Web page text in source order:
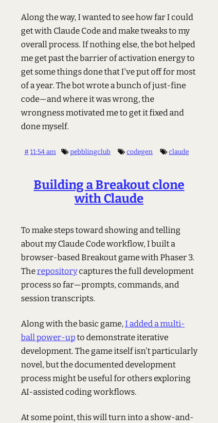
Along the way, I wanted to see how far I could
get with Claude Code and make tweaks to my
overall process. If nothing else, the bot helped
me get past the barrier of activation energy to
get some things done that I've put off for most
of a year. The bot wrote a bunch of just-fine
code—and where it was wrong, the
wrongness motivated me to get it fixed and
done myself.
#11:54 am pebblingclub codegen claude
Building a Breakout clone
with Claude
To make steps toward showing and telling
about my Claude Code workflow, I built a
browser-based Breakout game with Phaser 3.
Therepositorycaptures the full development
process so far—prompts, commands, and
session transcripts.
Along with the basic game,I added a multi-
ball power-upto demonstrate iterative
development. The game itself isn't particularly
novel, but the documented development
process might be useful for others exploring
AI-assisted coding workflows.
At some point, this will turn into a show-and-